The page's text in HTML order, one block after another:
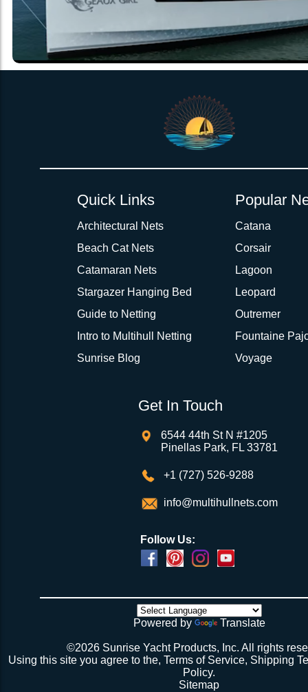
Quick Links
Architectural Nets
Beach Cat Nets
Catamaran Nets
Stargazer Hanging Bed
Guide to Netting
Intro to Multihull Netting
Sunrise Blog
Popular
Catana
Corsair
Lagoon
Leopard
Outremer
Fountaine
Voyage
Get In Touch
6544 44th St N #1205
Pinellas Park, FL 33781
+1 (727) 526-9288
info@multihullnets.com
Follow Us:
Powered by Translate
©2026 Sunrise Yacht Products, Inc. All rights
Using this site you agree to the,Terms of Service, Shipping
Policy.
Sitemap